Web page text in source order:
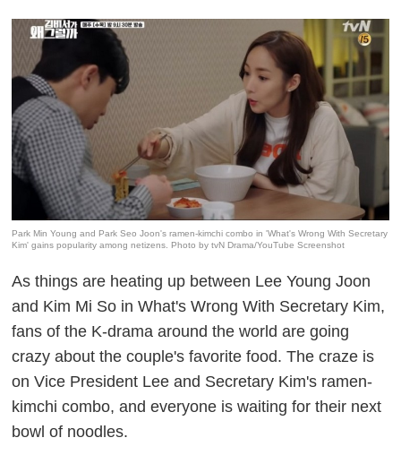
Park Min Young and Park Seo Joon's ramen-kimchi combo in 'What's Wrong With Secretary
Kim' gains popularity among netizens. Photo by tvN Drama/YouTube Screenshot
As things are heating up between Lee Young Joon
and Kim Mi So inWhat's Wrong With Secretary Kim,
fans of the K-drama around the world are going
crazy about the couple's favorite food. The craze is
on Vice President Lee and Secretary Kim's ramen-
kimchi combo, and everyone is waiting for their next
bowl of noodles.